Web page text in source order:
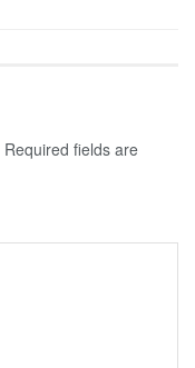
Required fields are